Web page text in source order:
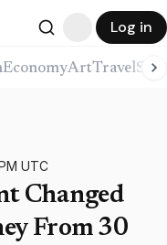
Log in
EconomyArtTravel
UTC
Changed
From 30